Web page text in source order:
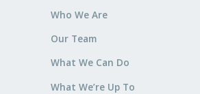
Who We Are
Our Team
What We Can Do
What We’re Up To